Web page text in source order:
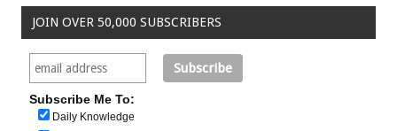
JOIN OVER 50,000 SUBSCRIBERS
Subscribe Me To:
Daily Knowledge